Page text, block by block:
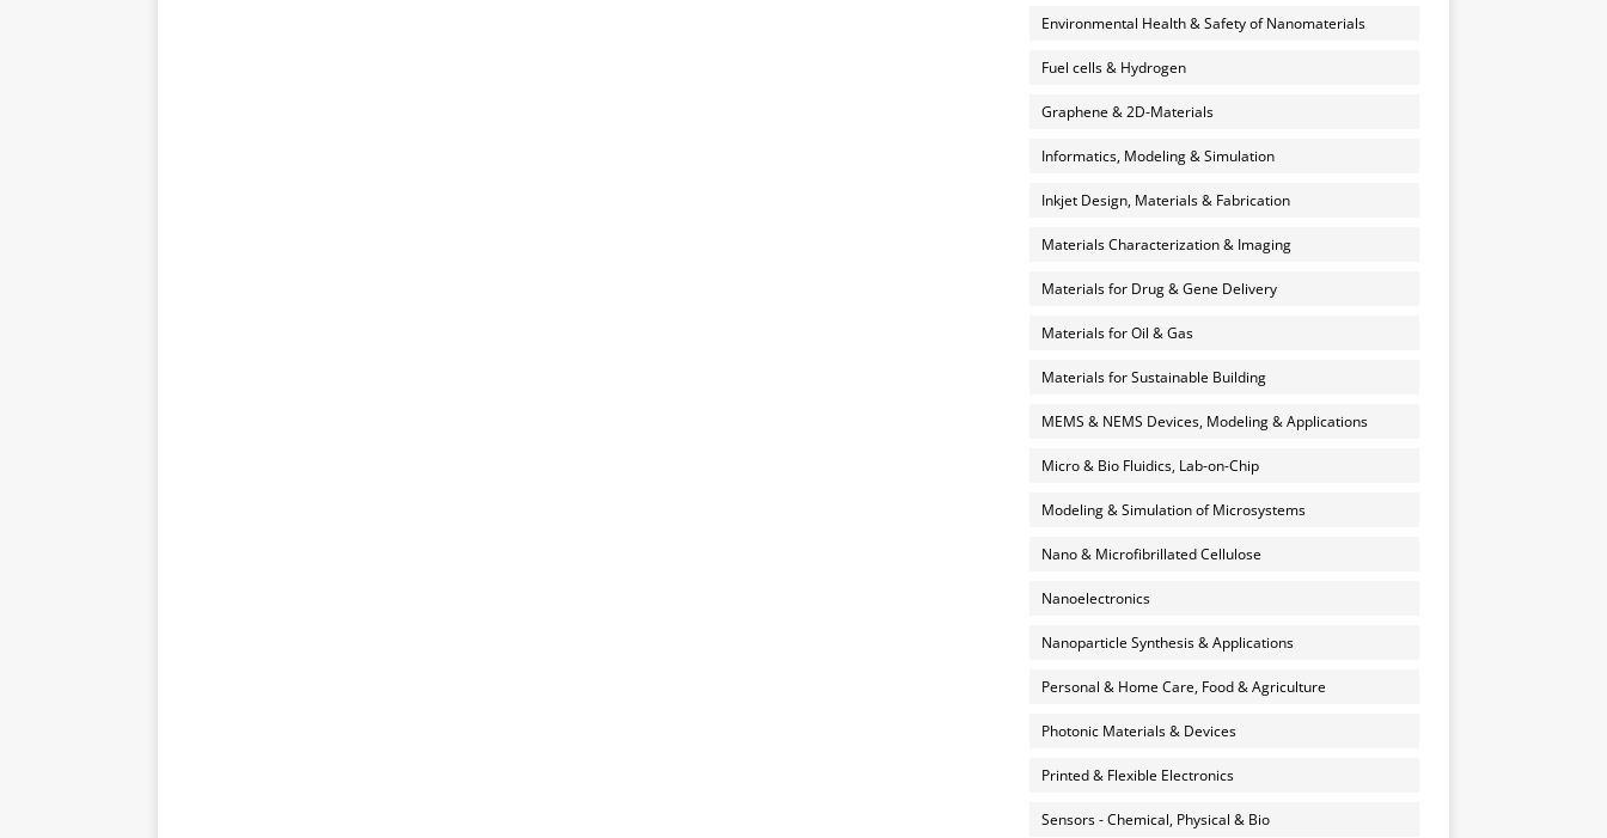
Environmental Health & Safety of Nanomaterials
Fuel cells & Hydrogen
Graphene & 2D-Materials
Informatics, Modeling & Simulation
Inkjet Design, Materials & Fabrication
Materials Characterization & Imaging
Materials for Drug & Gene Delivery
Materials for Oil & Gas
Materials for Sustainable Building
MEMS & NEMS Devices, Modeling & Applications
Micro & Bio Fluidics, Lab-on-Chip
Modeling & Simulation of Microsystems
Nano & Microfibrillated Cellulose
Nanoelectronics
Nanoparticle Synthesis & Applications
Personal & Home Care, Food & Agriculture
Photonic Materials & Devices
Printed & Flexible Electronics
Sensors - Chemical, Physical & Bio